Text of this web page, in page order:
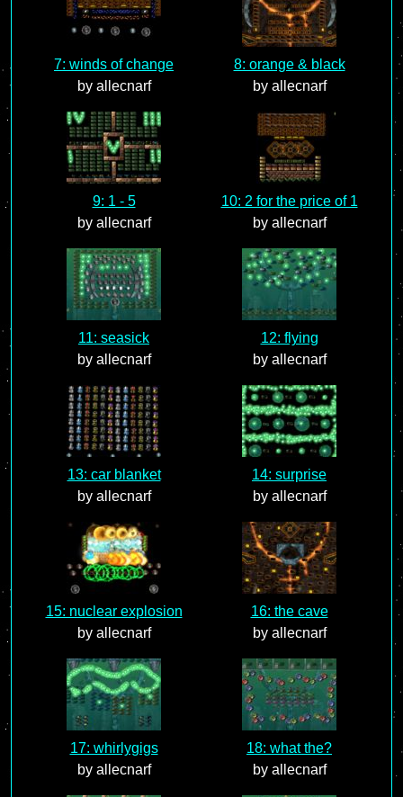
7: winds of change
by allecnarf
8: orange & black
by allecnarf
9: 1 - 5
by allecnarf
10: 2 for the price of 1
by allecnarf
11: seasick
by allecnarf
12: flying
by allecnarf
13: car blanket
by allecnarf
14: surprise
by allecnarf
15: nuclear explosion
by allecnarf
16: the cave
by allecnarf
17: whirlygigs
by allecnarf
18: what the?
by allecnarf